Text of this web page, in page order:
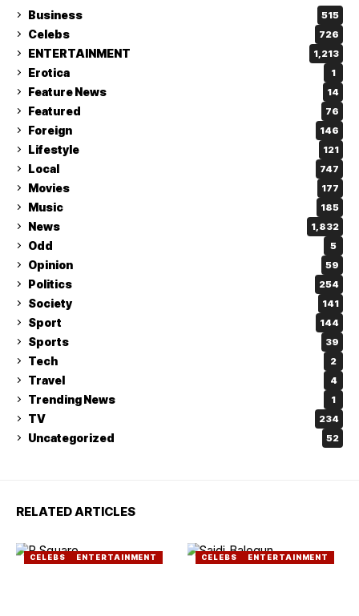
Business 515
Celebs 726
ENTERTAINMENT 1,213
Erotica 1
Feature News 14
Featured 76
Foreign 146
Lifestyle 121
Local 747
Movies 177
Music 185
News 1,832
Odd 5
Opinion 59
Politics 254
Society 141
Sport 144
Sports 39
Tech 2
Travel 4
Trending News 1
TV 234
Uncategorized 52
RELATED ARTICLES
CELEBS ENTERTAINMENT CELEBS ENTERTAINMENT